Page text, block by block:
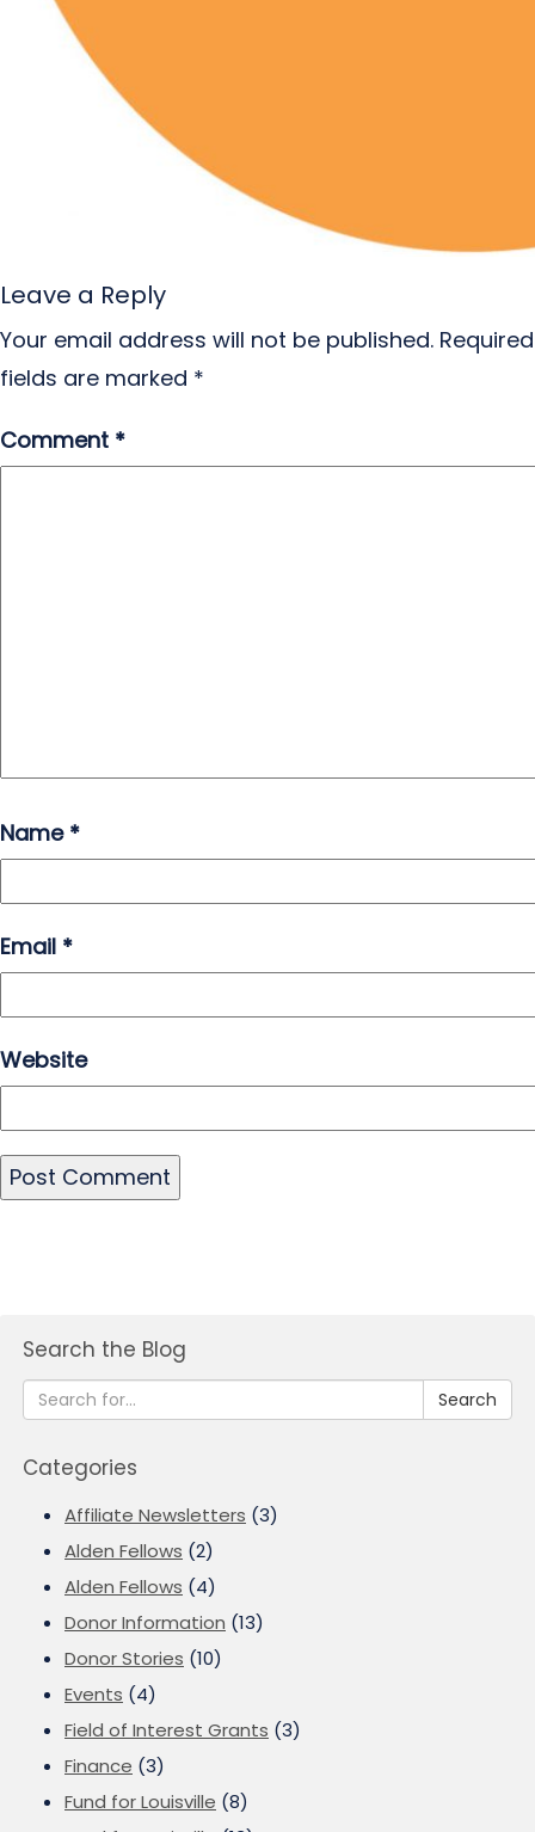
Leave a Reply
Your email address will not be published. Required
fields are marked *
Comment *
Name *
Email *
Website
Search the Blog
Search
Categories
Affiliate Newsletters (3)
Alden Fellows (2)
Alden Fellows (4)
Donor Information (13)
Donor Stories (10)
Events (4)
Field of Interest Grants (3)
Finance (3)
Fund for Louisville (8)